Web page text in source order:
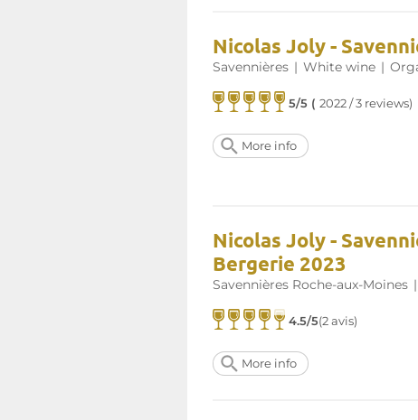
Nicolas Joly -
Savennières | White wine |
5/5 (2022 / 3 reviews)
More info
Nicolas Joly -
Bergerie 2023
Savennières Roche-aux-Moines |
4.5/5(2 avis)
More info